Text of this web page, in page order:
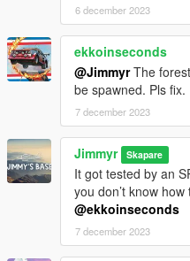
6 december 2023
ekkoinseconds
@JimmyrThe
be spawned. Pls fix.
7 december 2023
Jimmyr Skapare
It got tested by an
you don’t know
@ekkoinseconds
7 december 2023